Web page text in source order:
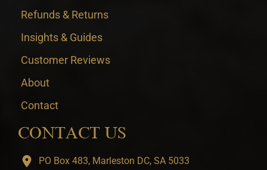
Refunds & Returns
Insights & Guides
Customer Reviews
About
Contact
CONTACT US
PO Box 483, Marleston DC, SA 5033